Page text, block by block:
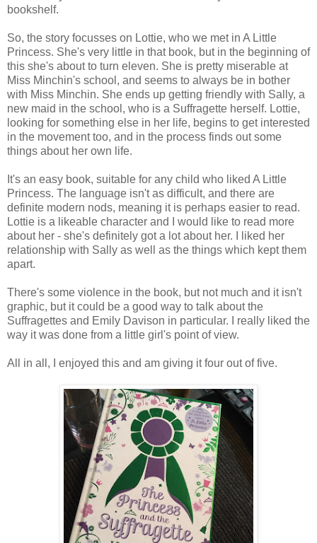
bookshelf.
So, the story focusses on Lottie, who we met in A Little
Princess. She's very little in that book, but in the beginning of
this she's about to turn eleven. She is pretty miserable at
Miss Minchin's school, and seems to always be in bother
with Miss Minchin. She ends up getting friendly with Sally, a
new maid in the school, who is a Suffragette herself. Lottie,
looking for something else in her life, begins to get interested
in the movement too, and in the process finds out some
things about her own life.
It's an easy book, suitable for any child who liked A Little
Princess. The language isn't as difficult, and there are
definite modern nods, meaning it is perhaps easier to read.
Lottie is a likeable character and I would like to read more
about her - she's definitely got a lot about her. I liked her
relationship with Sally as well as the things which kept them
apart.
There's some violence in the book, but not much and it isn't
graphic, but it could be a good way to talk about the
Suffragettes and Emily Davison in particular. I really liked the
way it was done from a little girl's point of view.
All in all, I enjoyed this and am giving it four out of five.